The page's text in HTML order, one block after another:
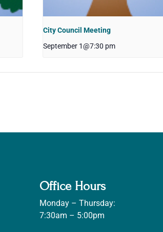
City Council Meeting
September 1@7:30 pm
Office Hours
Monday – Thursday:
7:30am – 5:00pm